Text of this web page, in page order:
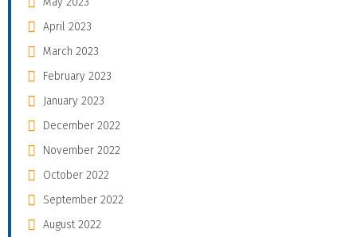
April 2023
March 2023
February 2023
January 2023
December 2022
November 2022
October 2022
September 2022
August 2022